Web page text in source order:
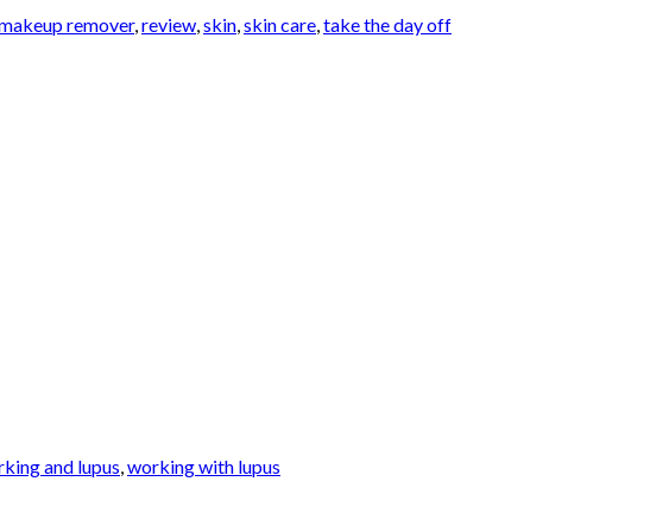
remover, review skin skin care take the day off
and lupus working with lupus